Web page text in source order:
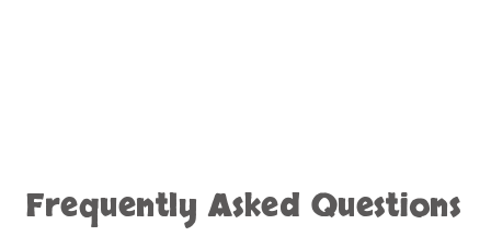
Frequently Asked Questions